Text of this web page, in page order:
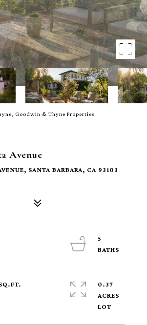
Goodwin & Thyne Properties
Avenue
SANTA BARBARA, CA 93103
5
0.37
ACRES